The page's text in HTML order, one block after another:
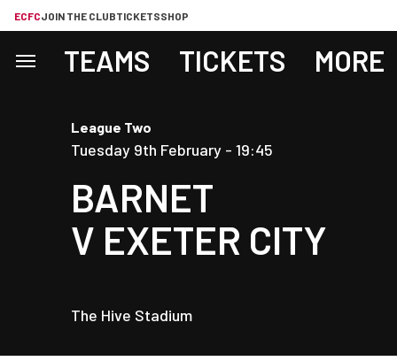
ECFCJOIN THE CLUBTICKETSSHOP
TEAMS TICKETS MORE
League Two
Tuesday 9th February - 19:45
BARNET
V EXETER CITY
The Hive Stadium